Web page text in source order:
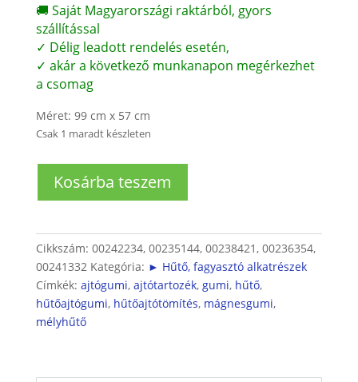
🚚 Saját Magyarországi raktárból, gyors
szállítással
✓ Délig leadott rendelés esetén,
✓ akár a következő munkanapon megérkezhet
a csomag
Méret: 99 cm x 57 cm
Csak 1 maradt készleten
ajtógumi
Kosárba teszem
Cikkszám: 00242234, 00235144, 00238421, 00236354,
00241332 Kategória: ► Hűtő, fagyasztó alkatrészek
Címkék: ajtógumi, ajtótartozék, gumi, hűtő,
hűtőajtógumi, hűtőajtótömítés, mágnesgumi,
mélyhűtő